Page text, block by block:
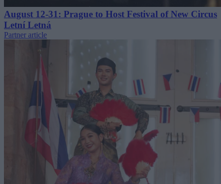
August 12-31: Prague to Host Festival of New Circus
Letní Letná
Partner article